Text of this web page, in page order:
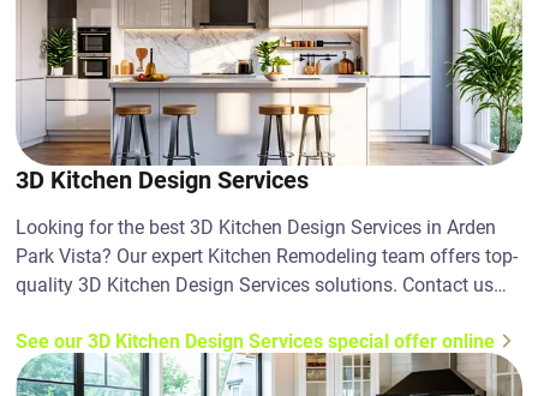
3D Kitchen Design Services
Looking for the best 3D Kitchen Design Services in Arden
Park Vista? Our expert Kitchen Remodeling team offers top-
quality 3D Kitchen Design Services solutions. Contact us
See our 3D Kitchen Design Services special offer online